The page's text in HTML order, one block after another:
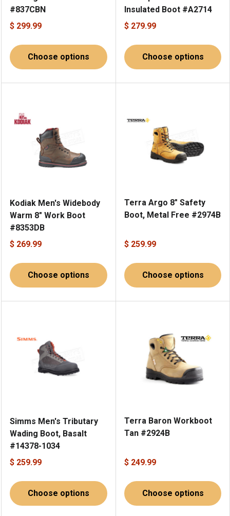
#837CBN
$ 299.99
Choose options
Insulated Boot #A2714
$ 279.99
Choose options
Kodiak Men's Widebody
Warm 8" Work Boot
#8353DB
$ 269.99
Choose options
Terra Argo 8" Safety
Boot, Metal Free #2974B
$ 259.99
Choose options
Simms Men's Tributary
Wading Boot, Basalt
#14378-1034
$ 259.99
Choose options
Terra Baron Workboot
Tan #2924B
$ 249.99
Choose options